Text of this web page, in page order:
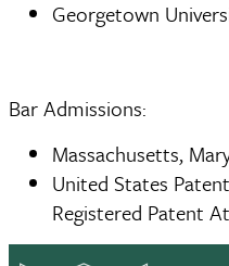
Georgetown
Bar Admissions:
Massachusetts,
United States
Registered Patent